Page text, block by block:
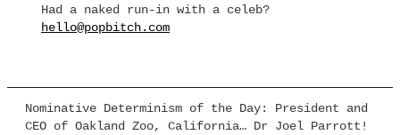
Had a naked run-in with a celeb?
hello@popbitch.com
Nominative Determinism of the Day: President and
CEO of Oakland Zoo, California… Dr Joel Parrott!